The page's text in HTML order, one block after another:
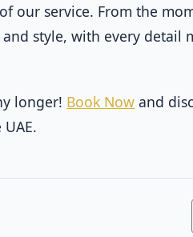
our service. From the
style, with every detail
longer! Book Now and